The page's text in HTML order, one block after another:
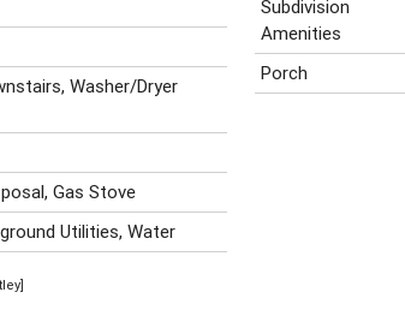
Washer/Dryer
Gas Stove
Utilities, Water
Subdivision
Amenities
Porch